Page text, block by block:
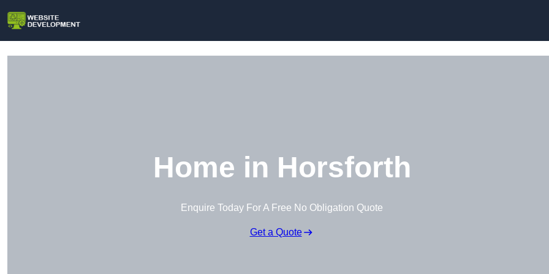
Home in Horsforth
Enquire Today For A Free No Obligation Quote
Get a Quote